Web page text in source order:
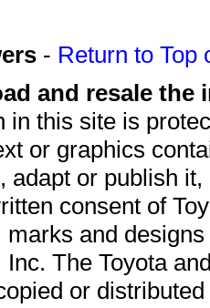
- Return to Top
and resale
in this site is
or graphics
adapt or publish
consent of
marks and
The Toyota
or